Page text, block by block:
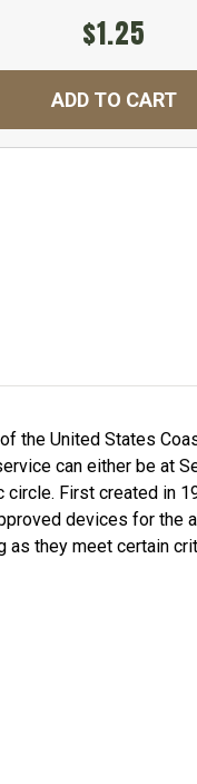
$1.25
ADD TO CART
the United States
can either be at
First created in
devices for the
they meet certain